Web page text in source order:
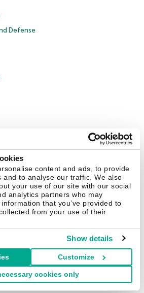
content and ads, to provide
and to analyse our traffic. We also
your use of our site with our social
analytics partners who may
that you’ve provided to
from your use of their
Show details
Customize
cookies only
Defense
Privacy Policy
Licence Agreement B2B
Blog Resource Center
Press Releases
Blog Encyclopedia